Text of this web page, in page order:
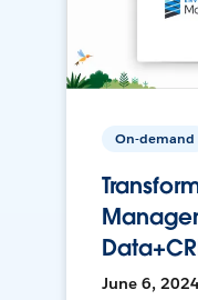
On-demand
June 6,